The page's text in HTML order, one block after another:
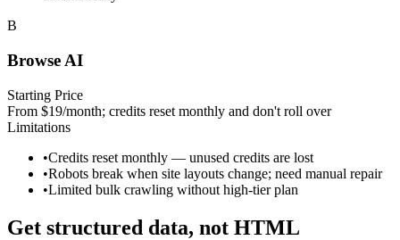
B
Browse AI
Starting Price
From $19/month; credits reset monthly and don't roll over
Limitations
•Credits reset monthly — unused credits are lost
•Robots break when site layouts change; need manual repair
•Limited bulk crawling without high-tier plan
Get structured data, not HTML